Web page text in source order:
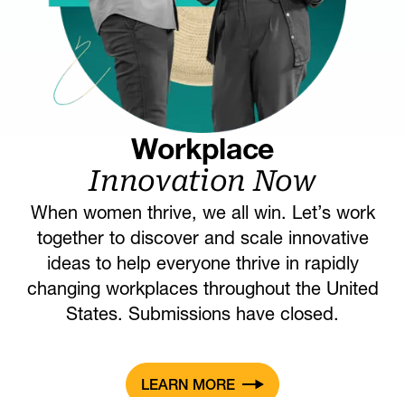
Workplace
Innovation Now
When women thrive, we all win. Let’s work
together to discover and scale innovative
ideas to help everyone thrive in rapidly
changing workplaces throughout the United
States. Submissions have closed.
LEARN MORE